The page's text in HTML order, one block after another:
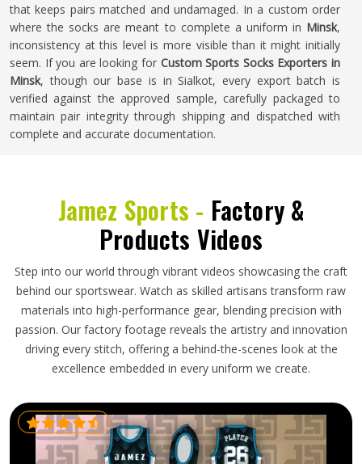
that keeps pairs matched and undamaged. In a custom order
where the socks are meant to complete a uniform in Minsk,
inconsistency at this level is more visible than it might initially
seem. If you are looking for Custom Sports Socks Exporters in
Minsk, though our base is in Sialkot, every export batch is
verified against the approved sample, carefully packaged to
maintain pair integrity through shipping and dispatched with
complete and accurate documentation.
Jamez Sports - Factory &
Products Videos
Step into our world through vibrant videos showcasing the craft
behind our sportswear. Watch as skilled artisans transform raw
materials into high-performance gear, blending precision with
passion. Our factory footage reveals the artistry and innovation
driving every stitch, offering a behind-the-scenes look at the
excellence embedded in every uniform we create.